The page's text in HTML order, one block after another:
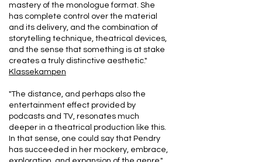
mastery of the monologue format. She
has complete control over the material
and its delivery, and the combination of
storytelling technique, theatrical devices,
and the sense that something is at stake
creates a truly distinctive aesthetic."
Klassekampen
"The distance, and perhaps also the
entertainment effect provided by
podcasts and TV, resonates much
deeper in a theatrical production like this.
In that sense, one could say that Pendry
has succeeded in her mockery, embrace,